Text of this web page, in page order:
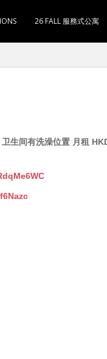
26 FALL 服務式公寓
生间有洗澡位置 月租